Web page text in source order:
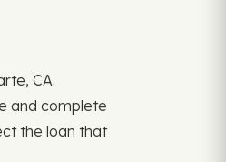
CA.
and complete
the loan that